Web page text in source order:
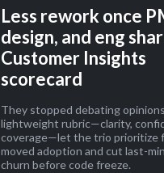
Less rework once
design, and eng
Customer Insights
scorecard
They stopped debating
lightweight rubric—clarity,
coverage—let the trio prioritize
moved adoption and cut last-
churn before code freeze.